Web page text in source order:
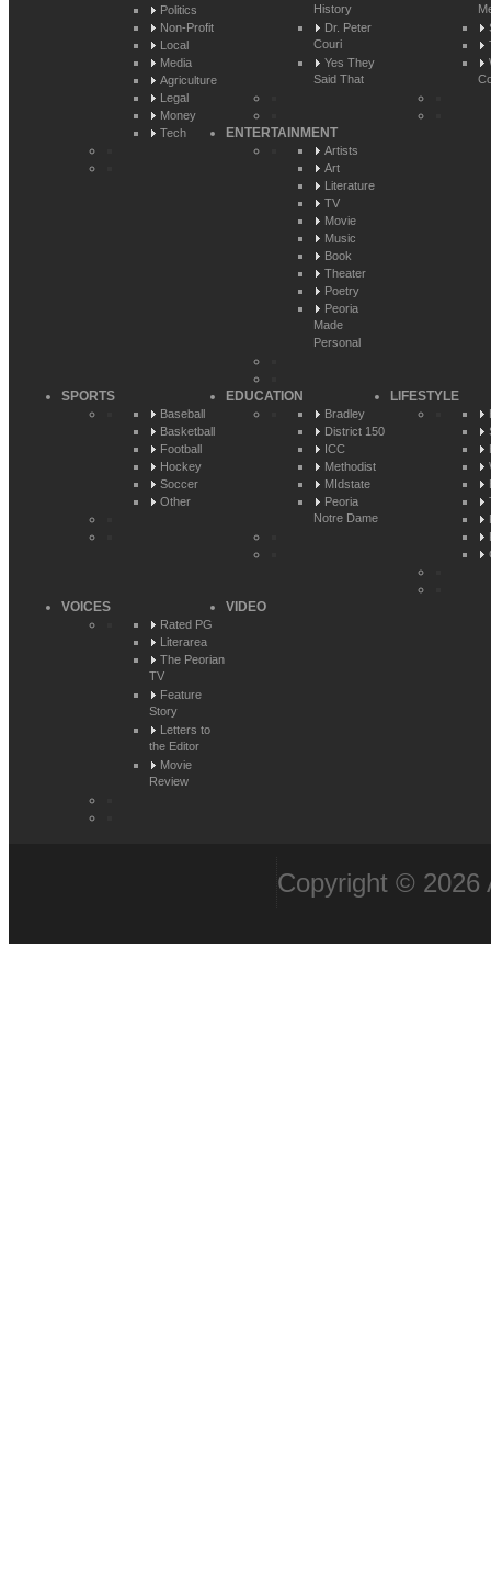
Politics
Non-Profit
Local
Media
Agriculture
Legal
Money
Tech
History
Dr. Peter
Couri
Yes They
Said That
ENTERTAINMENT
Artists
Art
Literature
TV
Movie
Music
Book
Theater
Poetry
Peoria
Made
Personal
SPORTS
Baseball
Basketball
Football
Hockey
Soccer
Other
EDUCATION
Bradley
District 150
ICC
Methodist
MIdstate
Peoria
Notre Dame
LIFESTYLE
VOICES
Rated PG
Literarea
The Peorian
TV
Feature
Story
Letters to
the Editor
Movie
Review
VIDEO
Copyright © 2026